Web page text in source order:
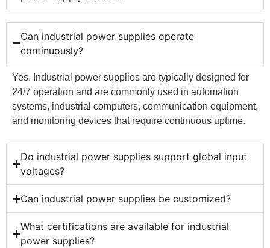
Can industrial power supplies operate
continuously?
Yes. Industrial power supplies are typically designed for
24/7 operation and are commonly used in automation
systems, industrial computers, communication equipment,
and monitoring devices that require continuous uptime.
Do industrial power supplies support global input
voltages?
Can industrial power supplies be customized?
What certifications are available for industrial
power supplies?